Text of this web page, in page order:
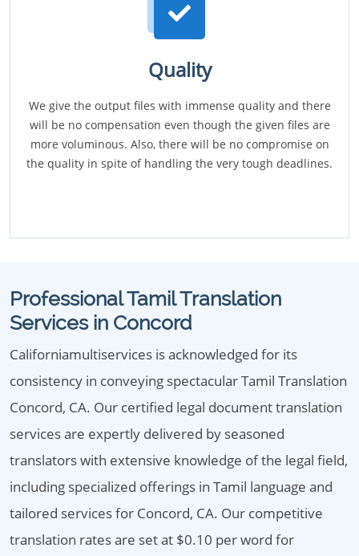
Quality
We give the output files with immense quality and there
will be no compensation even though the given files are
more voluminous. Also, there will be no compromise on
the quality in spite of handling the very tough deadlines.
Professional Tamil Translation
Services in Concord
Californiamultiservices is acknowledged for its
consistency in conveying spectacular Tamil Translation
Concord, CA. Our certified legal document translation
services are expertly delivered by seasoned
translators with extensive knowledge of the legal field,
including specialized offerings in Tamil language and
tailored services for Concord, CA. Our competitive
translation rates are set at $0.10 per word for